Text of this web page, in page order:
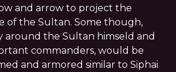
and arrow to project the
of the Sultan. Some though,
around the Sultan himseld and
commanders, would be
and armored similar to Siphai